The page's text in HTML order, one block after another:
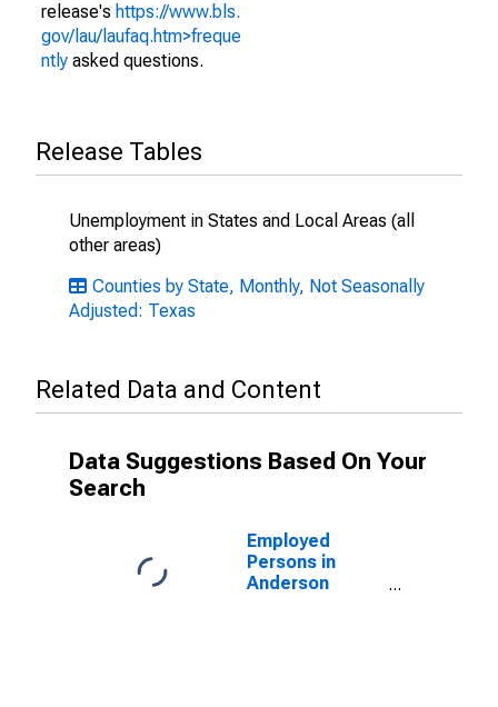
release's https://www.bls.
gov/lau/laufaq.htm>freque
ntly asked questions.
Release Tables
Unemployment in States and Local Areas (all
other areas)
Counties by State, Monthly, Not Seasonally
Adjusted: Texas
Related Data and Content
Data Suggestions Based On Your
Search
Employed
Persons in
Anderson